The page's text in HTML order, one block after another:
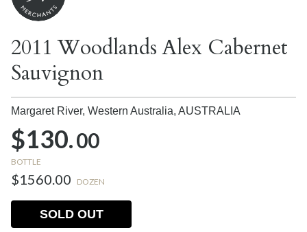
2011 Woodlands Alex Cabernet
Sauvignon
Margaret River, Western Australia, AUSTRALIA
$130.00
BOTTLE
$1560.00 DOZEN
SOLD OUT